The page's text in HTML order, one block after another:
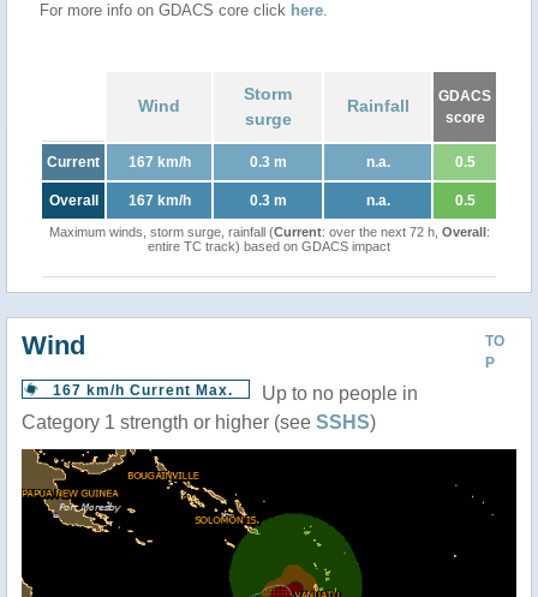
For more info on GDACS core click here.
Wind
Storm
surge
Rainfall
GDACS
score
Current 167 km/h 0.3 m n.a. 0.5
Overall 167 km/h 0.3 m n.a. 0.5
Maximum winds, storm surge, rainfall (Current: over the next 72 h, Overall:
entire TC track) based on GDACS impact
TO
P
Wind
167 km/h Current Max.
Up to no people in
Category 1 strength or higher (see SSHS)